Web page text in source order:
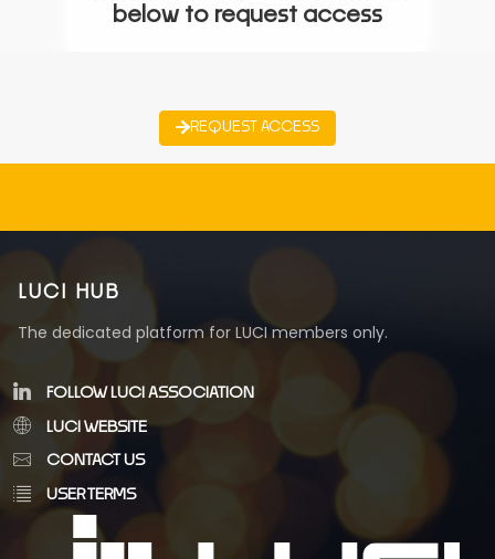
below to request access
REQUEST ACCESS
LUCI HUB
The dedicated platform for LUCI members only.
FOLLOW LUCI ASSOCIATION
LUCI WEBSITE
CONTACT US
USER TERMS